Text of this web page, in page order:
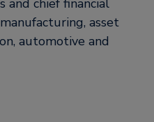
and chief financial
asset
automotive and